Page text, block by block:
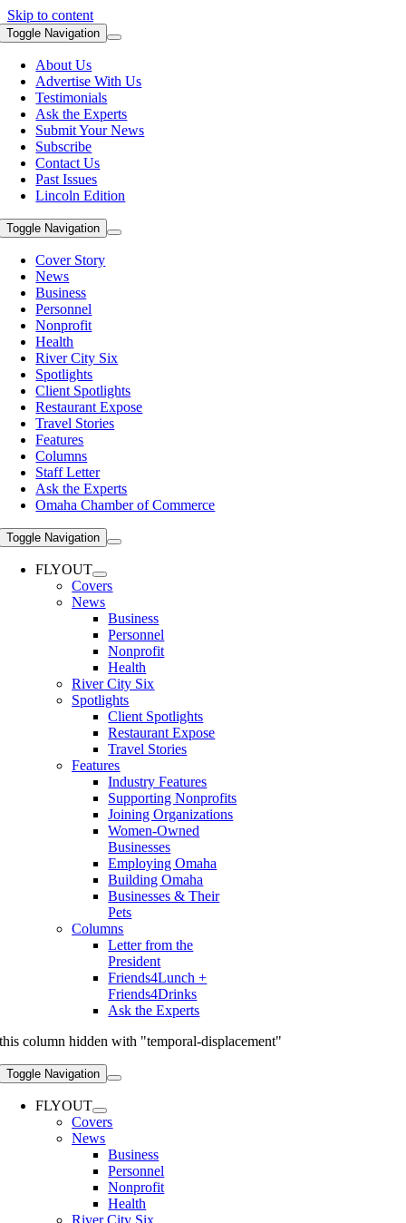
Skip to content
Toggle Navigation
About Us
Advertise With Us
Testimonials
Ask the Experts
Submit Your News
Subscribe
Contact Us
Past Issues
Lincoln Edition
Toggle Navigation
Cover Story
News
Business
Personnel
Nonprofit
Health
River City Six
Spotlights
Client Spotlights
Restaurant Expose
Travel Stories
Features
Columns
Staff Letter
Ask the Experts
Omaha Chamber of Commerce
Toggle Navigation
FLYOUT
Covers
News
Business
Personnel
Nonprofit
Health
River City Six
Spotlights
Client Spotlights
Restaurant Expose
Travel Stories
Features
Industry Features
Supporting Nonprofits
Joining Organizations
Women-Owned
Businesses
Employing Omaha
Building Omaha
Businesses & Their
Pets
Columns
Letter from the
President
Friends4Lunch +
Friends4Drinks
Ask the Experts
this column hidden with "temporal-displacement"
Toggle Navigation
FLYOUT
Covers
News
Business
Personnel
Nonprofit
Health
River City Six